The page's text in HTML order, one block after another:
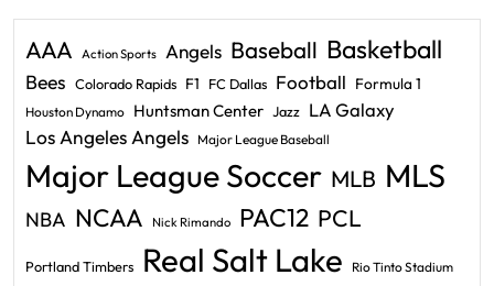
AAA Action Sports Angels Baseball Basketball
Bees Colorado Rapids F1 FC Dallas Football Formula 1
Houston Dynamo Huntsman Center Jazz LA Galaxy
Los Angeles Angels Major League Baseball
Major League Soccer MLB MLS
NBA NCAA Nick Rimando PAC12 PCL
Portland Timbers Real Salt Lake Rio Tinto Stadium